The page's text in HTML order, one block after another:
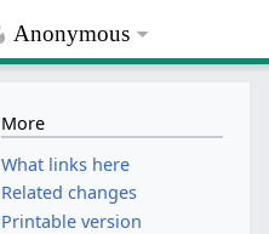
Anonymous
More
What links here
Related changes
Printable version